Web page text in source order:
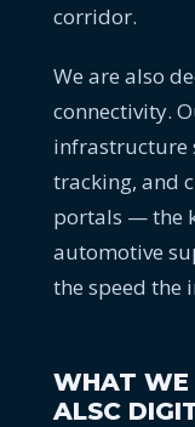
corridor.
We are also
connectivity.
infrastructure
tracking, and
portals — the
automotive
the speed the
WHAT WE
ALSC